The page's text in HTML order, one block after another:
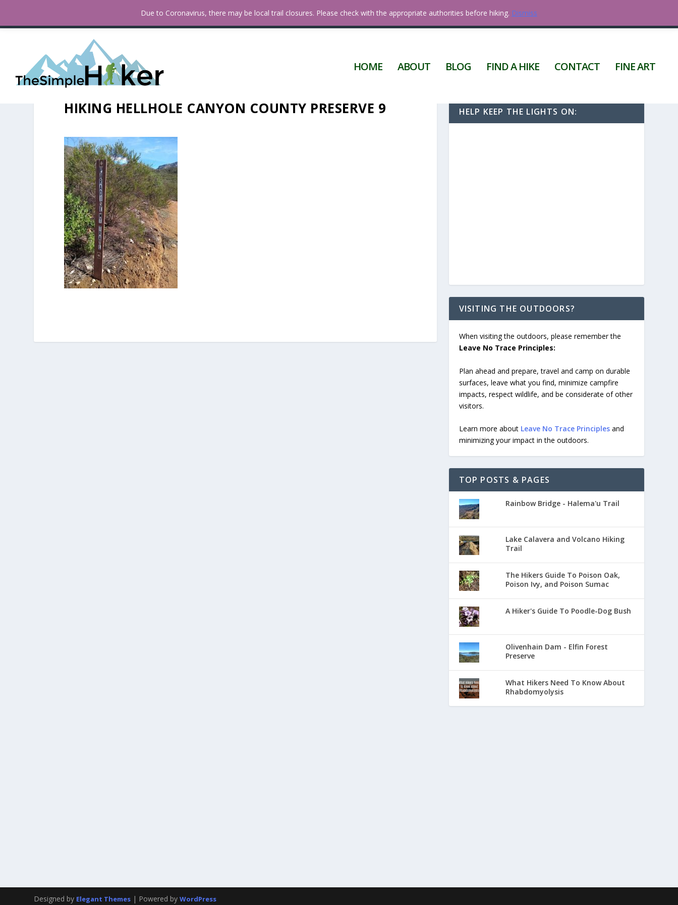
How To Find Fall Colors In San Diego
HOME ABOUT BLOG FIND A HIKE CONTACT FINE ART
HIKING HELLHOLE CANYON COUNTY PRESERVE 9 HELP KEEP THE LIGHTS ON:
VISITING THE OUTDOORS?
When visiting the outdoors, please remember the
Leave No Trace Principles:
Plan ahead and prepare, travel and camp on durable
surfaces, leave what you find, minimize campfire
impacts, respect wildlife, and be considerate of other
visitors.
Learn more about Leave No Trace Principlesand
minimizing your impact in the outdoors.
TOP POSTS & PAGES
Rainbow Bridge - Halema'u Trail
Lake Calavera and Volcano Hiking
Trail
The Hikers Guide To Poison Oak,
Poison Ivy, and Poison Sumac
A Hiker's Guide To Poodle-Dog Bush
Olivenhain Dam - Elfin Forest
Preserve
What Hikers Need To Know About
Rhabdomyolysis
Designed by Elegant Themes | Powered byWordPress
Due to Coronavirus, there may be local trail closures. Please check with the appropriate authorities before hiking. Dismiss